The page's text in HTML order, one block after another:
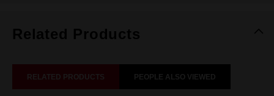
Related Products
RELATED PRODUCTS PEOPLE ALSO VIEWED